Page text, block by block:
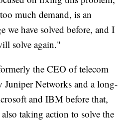
much demand, is an
we have solved before, and I
solve again."
the CEO of telecom
Juniper Networks and a long-
and IBM before that,
taking action to solve the